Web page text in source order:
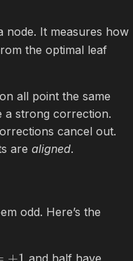
node. It measures how
the optimal leaf
all point the same
a strong correction.
cancel out.
are aligned.
odd. Here’s the
and half have